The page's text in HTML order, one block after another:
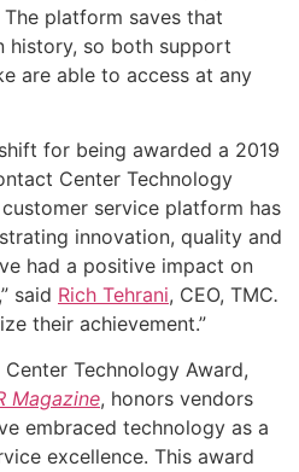
platform saves that
history, so both support
are able to access at any
for being awarded a 2019
Center Technology
service platform has
innovation, quality and
had a positive impact on
said Rich Tehrani, CEO, TMC.
their achievement.”
Technology Award,
Magazine, honors vendors
embraced technology as a
excellence. This award